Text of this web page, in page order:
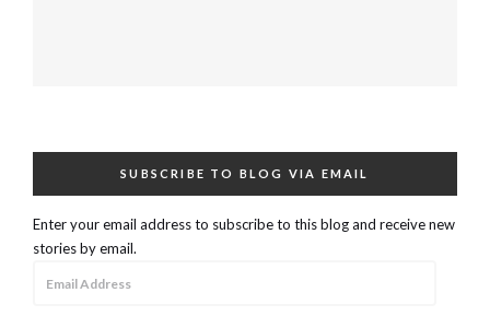
SUBSCRIBE TO BLOG VIA EMAIL
Enter your email address to subscribe to this blog and receive new
stories by email.